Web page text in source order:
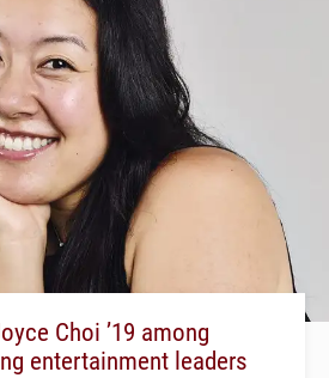
Choi ’19 among
entertainment leaders